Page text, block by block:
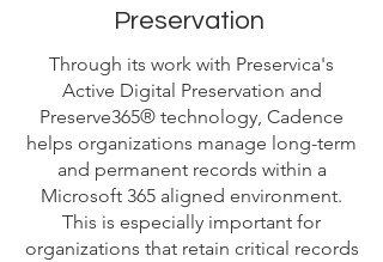
Preservation
Through its work with Preservica's
Active Digital Preservation and
Preserve365® technology, Cadence
helps organizations manage long-term
and permanent records within a
Microsoft 365 aligned environment.
This is especially important for
organizations that retain critical records